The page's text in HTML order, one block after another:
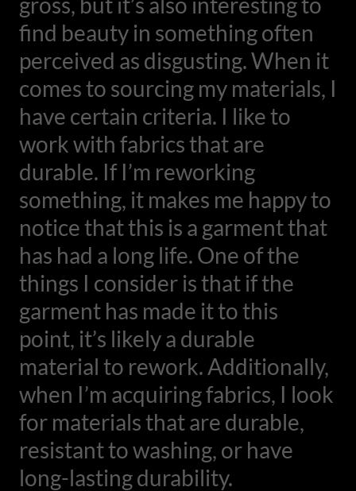
find beauty in something often
perceived as disgusting. When it
comes to sourcing my materials, I
have certain criteria. I like to
work with fabrics that are
durable. If I’m reworking
something, it makes me happy to
notice that this is a garment that
has had a long life. One of the
things I consider is that if the
garment has made it to this
point, it’s likely a durable
material to rework. Additionally,
when I’m acquiring fabrics, I look
for materials that are durable,
resistant to washing, or have
long-lasting durability.